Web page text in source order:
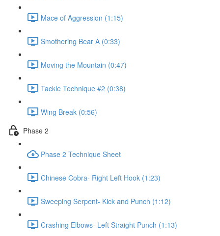
Mace of Aggression (1:15)
Smothering Bear A (0:33)
Moving the Mountain (0:47)
Tackle Technique #2 (0:38)
Wing Break (0:56)
Phase 2
Phase 2 Technique Sheet
Chinese Cobra- Right Left Hook (1:23)
Sweeping Serpent- Kick and Punch (1:12)
Crashing Elbows- Left Straight Punch (1:13)